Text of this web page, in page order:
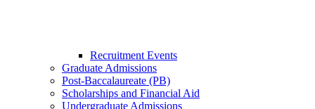
Recruitment Events
Graduate Admissions
Post-Baccalaureate (PB)
Scholarships and Financial Aid
Undergraduate Admissions